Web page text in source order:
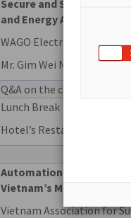
Secure and Simplified
and Energy Automation
WAGO Electronic Pte Ltd
Mr. Gim Wei NG, Industry
Q&A on the company
Lunch Break
Hotel’s Restaurant
Automation & Digital
Vietnam’s Manufacturing
Vietnam Association for